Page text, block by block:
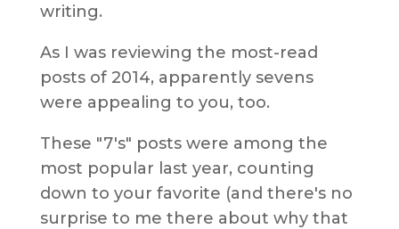
writing.
As I was reviewing the most-read
posts of 2014, apparently sevens
were appealing to you, too.
These "7's" posts were among the
most popular last year, counting
down to your favorite (and there's no
surprise to me there about why that